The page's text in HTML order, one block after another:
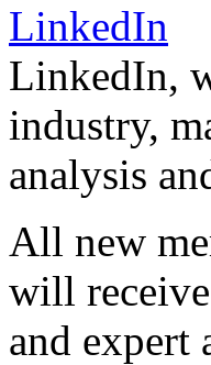
LinkedIn,
industry,
analysis
All new
will
and expert